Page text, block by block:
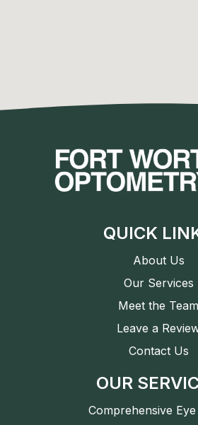
QUICK
About Us
Our Services
Meet the Team
Leave a
Contact Us
OUR
Comprehensive Eye